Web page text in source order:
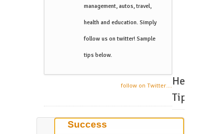
management, autos, travel,
health and education. Simply
follow us on twitter! Sample
tips below.
follow on Twitter.... Helpful
Tips
Success